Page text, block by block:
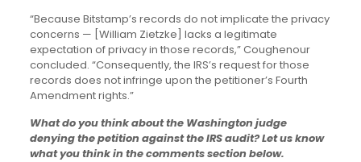
“Because Bitstamp’s records do not implicate the privacy
concerns — [William Zietzke] lacks a legitimate
expectation of privacy in those records,” Coughenour
concluded. “Consequently, the IRS’s request for those
records does not infringe upon the petitioner’s Fourth
Amendment rights.”
What do you think about the Washington judge
denying the petition against the IRS audit? Let us know
what you think in the comments section below.